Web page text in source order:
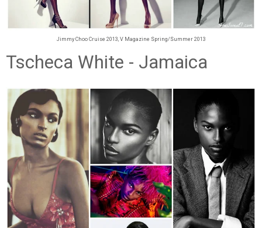
Jimmy Choo Cruise 2013, V Magazine Spring/Summer 2013
Tscheca White - Jamaica